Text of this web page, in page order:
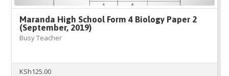
Maranda High School Form 4 Biology Paper 2
(September, 2019)
Busy Teacher
KSh125.00